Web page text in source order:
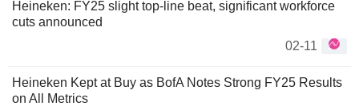
Heineken: FY25 slight top-line beat, significant workforce
cuts announced
02-11
Heineken Kept at Buy as BofA Notes Strong FY25 Results
on All Metrics